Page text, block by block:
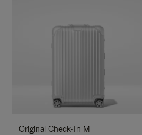
Original Check-In M